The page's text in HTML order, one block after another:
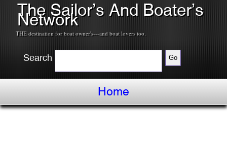
The Sailor’s And Boater’s
Network
THE destination for boat owner's---and boat lovers too.
Search
Home